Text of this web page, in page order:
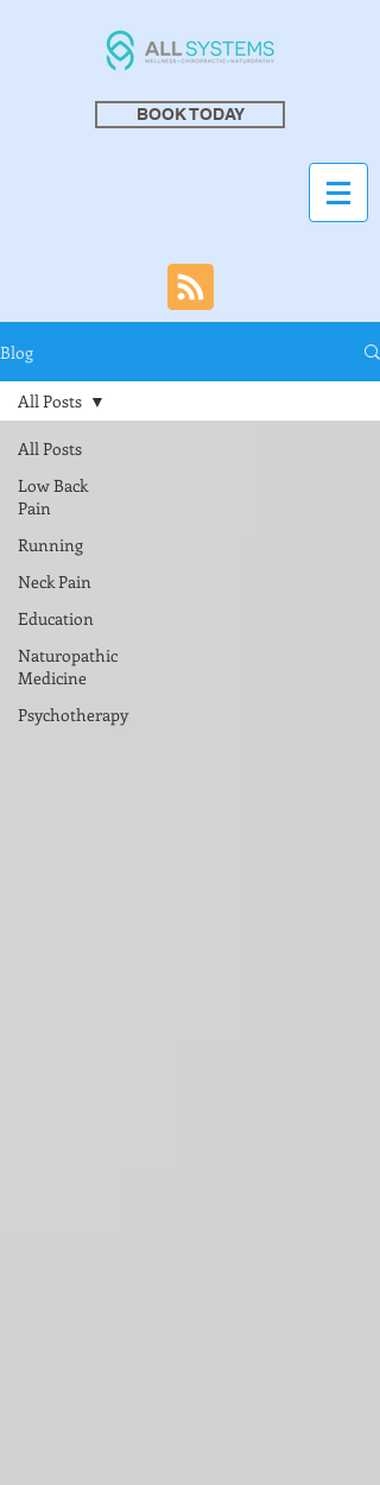
BOOK TODAY
Blog
All Posts
Low Back
Pain
Running
Neck Pain
Education
Naturopathic
Medicine
Psychotherapy
All Posts